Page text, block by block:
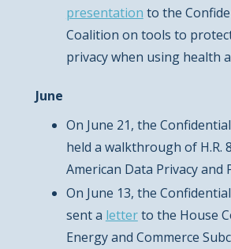
presentation to the
Coalition on tools to
privacy when using health
June
On June 21, the
held a walkthrough of H.R.
American Data Privacy and
On June 13, the
sent a letterto the House
Energy and Commerce